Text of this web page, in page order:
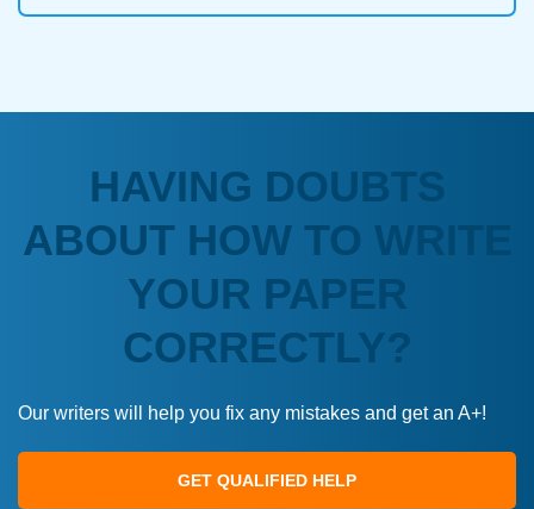
HAVING DOUBTS
ABOUT HOW TO WRITE
YOUR PAPER
CORRECTLY?
Our writers will help you fix any mistakes and get an A+!
GET QUALIFIED HELP